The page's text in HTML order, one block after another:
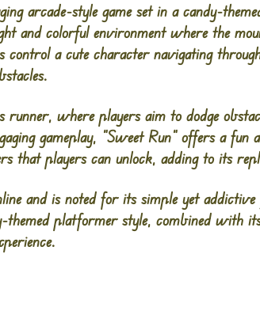
arcade-style game set in a candy-
and colorful environment where the
control a cute character navigating
runner, where players aim to dodge
gameplay, “Sweet Run” offers a
that players can unlock, adding to its
and is noted for its simple yet
themed platformer style, combined with